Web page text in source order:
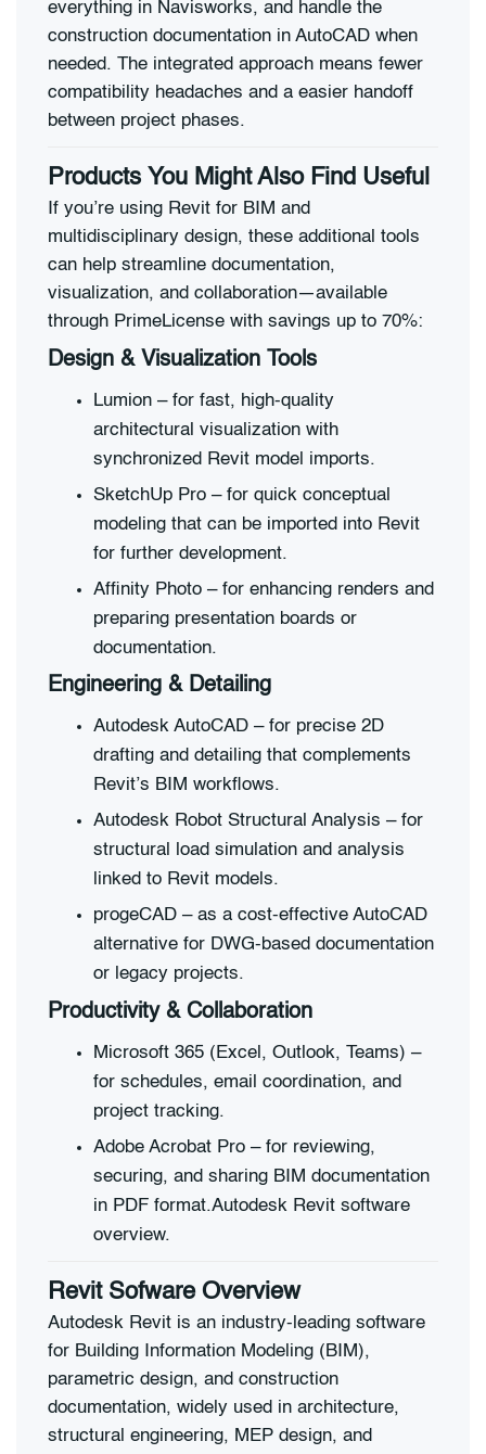
everything in Navisworks, and handle the
construction documentation in AutoCAD when
needed. The integrated approach means fewer
compatibility headaches and a easier handoff
between project phases.
Products You Might Also Find Useful
If you’re using Revit for BIM and
multidisciplinary design, these additional tools
can help streamline documentation,
visualization, and collaboration—available
through PrimeLicense with savings up to 70%:
Design & Visualization Tools
Lumion – for fast, high-quality
architectural visualization with
synchronized Revit model imports.
SketchUp Pro – for quick conceptual
modeling that can be imported into Revit
for further development.
Affinity Photo – for enhancing renders and
preparing presentation boards or
documentation.
Engineering & Detailing
Autodesk AutoCAD – for precise 2D
drafting and detailing that complements
Revit’s BIM workflows.
Autodesk Robot Structural Analysis – for
structural load simulation and analysis
linked to Revit models.
progeCAD – as a cost-effective AutoCAD
alternative for DWG-based documentation
or legacy projects.
Productivity & Collaboration
Microsoft 365 (Excel, Outlook, Teams) –
for schedules, email coordination, and
project tracking.
Adobe Acrobat Pro – for reviewing,
securing, and sharing BIM documentation
in PDF format.Autodesk Revit software
overview.
Revit Sofware Overview
Autodesk Revit is an industry-leading software
for Building Information Modeling (BIM),
parametric design, and construction
documentation, widely used in architecture,
structural engineering, MEP design, and